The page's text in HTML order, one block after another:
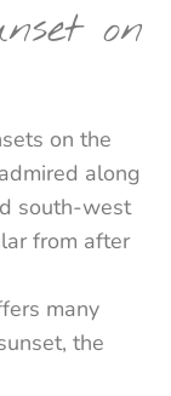
on
on the
along
south-west
from after
many
the